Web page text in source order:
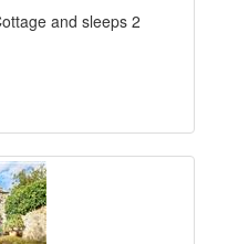
and sleeps 2